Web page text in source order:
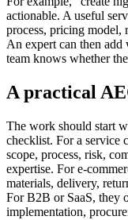
actionable. A useful
process, pricing model,
An expert can then
team knows whether
A practical
The work should start
checklist. For a service
scope, process, risk,
expertise. For e-
materials, delivery,
For B2B or SaaS, they
implementation,